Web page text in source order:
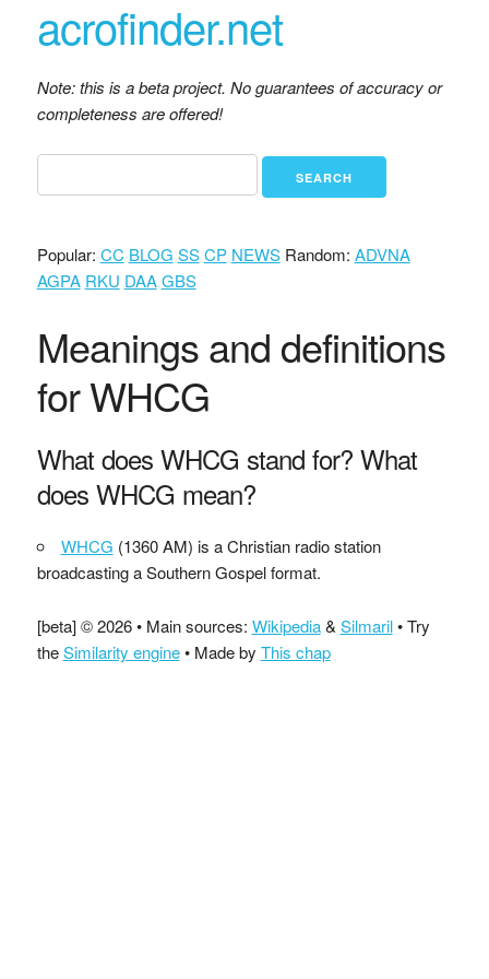
acrofinder.net
Note: this is a beta project. No guarantees of accuracy or
completeness are offered!
Popular: CC BLOG SS CP NEWSRandom: ADVNA
AGPA RKU DAA GBS
Meanings and definitions
for WHCG
What does WHCG stand for? What
does WHCG mean?
WHCG (1360 AM) is a Christian radio station
broadcasting a Southern Gospel format.
[beta] © 2026 • Main sources: Wikipedia& Silmaril• Try
theSimilarity engine• Made by This chap